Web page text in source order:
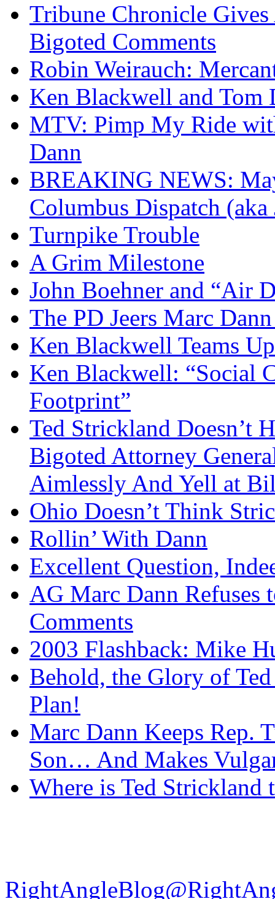
Tribune Chronicle
Bigoted Comments
Robin Weirauch:
Ken Blackwell and
MTV: Pimp My Ride
Dann
BREAKING NEWS:
Columbus Dispatch
Turnpike Trouble
A Grim Milestone
John Boehner and “Air
The PD Jeers Marc
Ken Blackwell Teams
Ken Blackwell: “Social
Footprint”
Ted Strickland Doesn’t
Bigoted Attorney
Aimlessly And Yell at
Ohio Doesn’t Think
Rollin’ With Dann
Excellent Question,
AG Marc Dann
Comments
2003 Flashback: Mike
Behold, the Glory of
Plan!
Marc Dann Keeps Rep.
Son… And Makes
Where is Ted Strickland